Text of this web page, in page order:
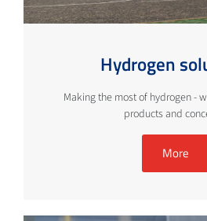
Hydrogen
Making the most of hydrogen -
products and
More